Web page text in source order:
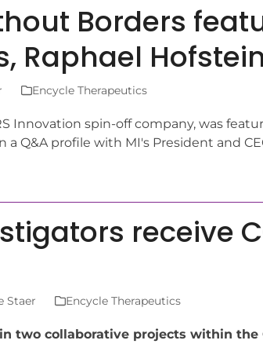
Borders
Raphael
Encycle Therapeutics
Innovation spin-off company, was
a Q&A profile with MI's President and
receive
Staer Encycle Therapeutics
two collaborative projects within